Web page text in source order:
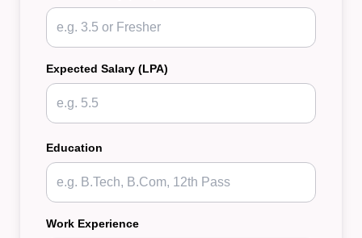
Expected Salary (LPA)
Education
Work Experience